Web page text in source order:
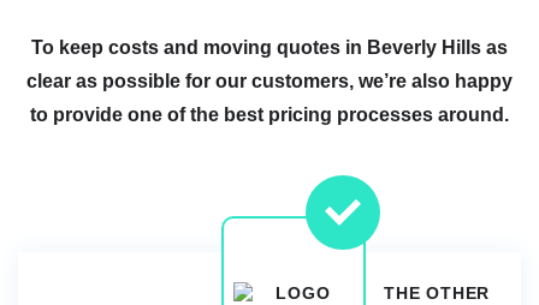
To keep costs and moving quotes in Beverly Hills as
clear as possible for our customers, we’re also happy
to provide one of the best pricing processes around.
THE OTHER